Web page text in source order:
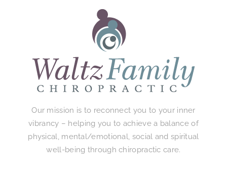
Our mission is to reconnect you to your inner
vibrancy – helping you to achieve a balance of
physical, mental/emotional, social and spiritual
well-being through chiropractic care.